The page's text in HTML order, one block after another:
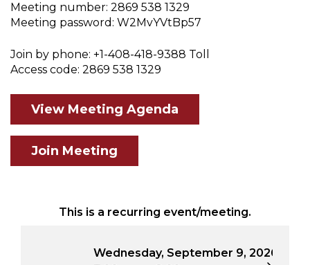
Meeting number: 2869 538 1329
Meeting password: W2MvYVtBp57
Join by phone: +1-408-418-9388 Toll
Access code: 2869 538 1329
View Meeting Agenda
Join Meeting
This is a recurring event/meeting.
Wednesday, September 9, 2026